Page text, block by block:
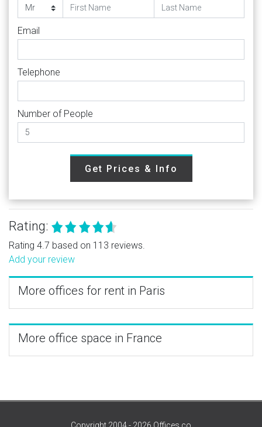
Email
Telephone
Number of People
Get Prices & Info
Rating:
Rating 4.7 based on 113 reviews.
Add your review
More offices for rent in Paris
More office space in France